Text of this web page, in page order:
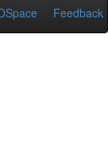
Feedback